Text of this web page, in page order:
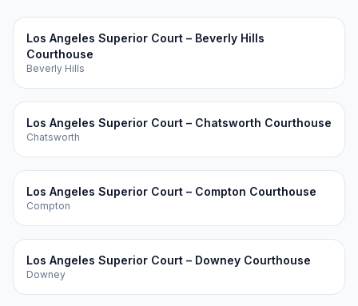
Los Angeles Superior Court – Beverly Hills
Courthouse
Beverly Hills
Los Angeles Superior Court – Chatsworth Courthouse
Chatsworth
Los Angeles Superior Court – Compton Courthouse
Compton
Los Angeles Superior Court – Downey Courthouse
Downey